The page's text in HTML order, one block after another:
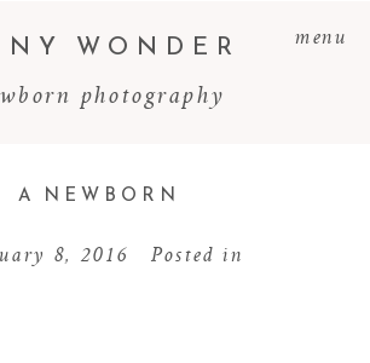
menu
photography
WONDER
A NEWBORN
8, 2016 Posted in